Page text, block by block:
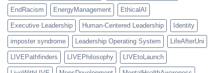
EndRacism EnergyManagement EthicalAI
Executive Leadership Human-Centered Leadership Identity
imposter syndrome Leadership Operating System LifeAfterUni
LIVEPathfinders LIVEPhilosophy LIVEtoLaunch